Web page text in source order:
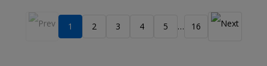
1 2 3 4 5 … 16